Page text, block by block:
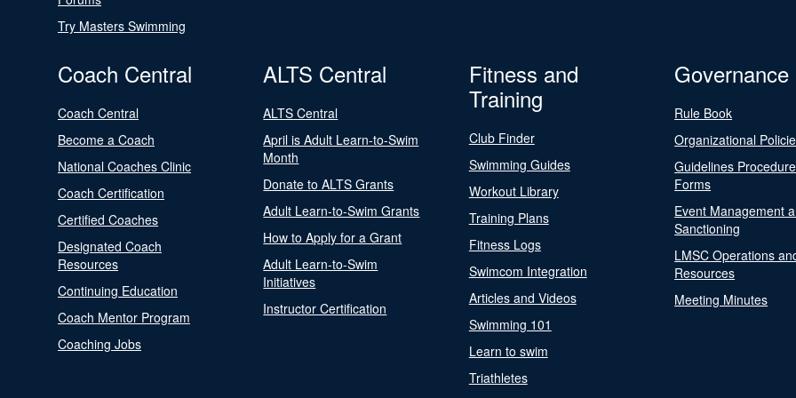
Try Masters Swimming
Coach Central
Coach Central
Become a Coach
National Coaches Clinic
Coach Certification
Certified Coaches
Designated Coach
Resources
Continuing Education
Coach Mentor Program
Coaching Jobs
ALTS Central
ALTS Central
April is Adult Learn-to-Swim
Month
Donate to ALTS Grants
Adult Learn-to-Swim Grants
How to Apply for a Grant
Adult Learn-to-Swim
Initiatives
Instructor Certification
Fitness and
Training
Club Finder
Swimming Guides
Workout Library
Training Plans
Fitness Logs
Swimcom Integration
Articles and Videos
Swimming 101
Learn to swim
Triathletes
Governance
Rule Book
Organizational
Guidelines
Forms
Event Management
Sanctioning
LMSC Operations
Resources
Meeting Minutes